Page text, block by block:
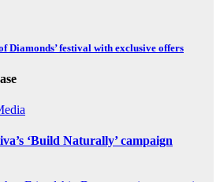
Diamonds’ festival with exclusive offers
‘Build Naturally’ campaign